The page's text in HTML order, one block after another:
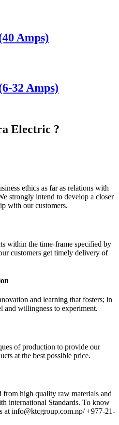
Amps)
32 Amps)
Electric ?
ethics as far as relations with
strongly intend to develop a closer
with our customers.
within the time-frame specified by
customers get timely delivery of
and learning that fosters; in
and willingness to experiment.
of production to provide our
at the best possible price.
from high quality raw materials and
international Standards. To know
at info@ktcgroup.com.np/ +977-21-